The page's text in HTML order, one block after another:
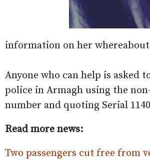
information on her
Anyone who can help is asked
police in Armagh using the
number and quoting Serial
Read more news:
Two passengers cut free from